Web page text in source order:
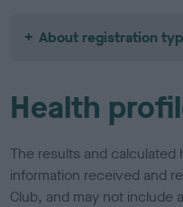
About registration
Health
The results and calculated
information received and
Club, and may not include